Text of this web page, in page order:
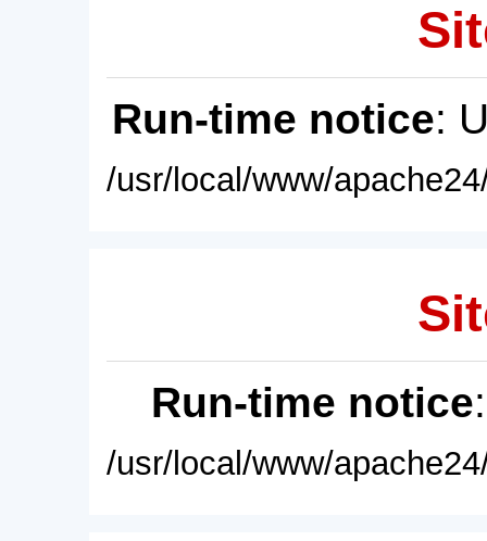
Run-time notice:
/usr/local/www/
Run-time notice
/usr/local/www/